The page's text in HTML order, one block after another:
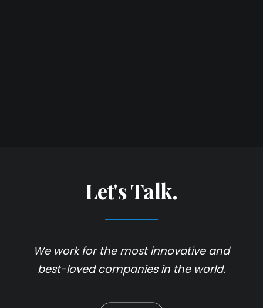
Let's Talk.
We work for the most innovative and
best-loved companies in the world.